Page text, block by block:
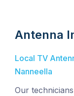
Antenna
Local TV
Nanneella
Our